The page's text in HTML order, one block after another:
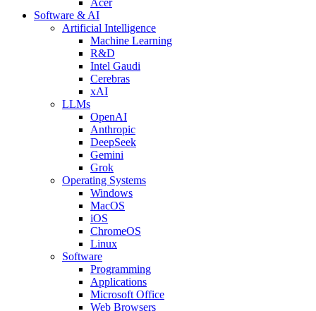
Software & AI
Artificial Intelligence
Machine Learning
R&D
Intel Gaudi
Cerebras
xAI
LLMs
OpenAI
Anthropic
DeepSeek
Gemini
Grok
Operating Systems
Windows
MacOS
iOS
ChromeOS
Linux
Software
Programming
Applications
Microsoft Office
Web Browsers